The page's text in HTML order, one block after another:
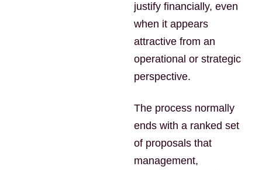
justify financially, even
when it appears
attractive from an
operational or strategic
perspective.
The process normally
ends with a ranked set
of proposals that
management,